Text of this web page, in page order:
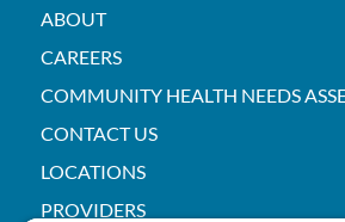
ABOUT
CAREERS
COMMUNITY HEALTH NEEDS
CONTACT US
LOCATIONS
PROVIDERS